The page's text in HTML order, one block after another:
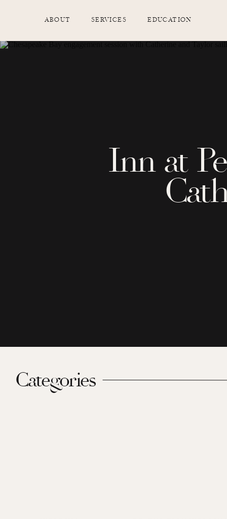
ABOUT SERVICES EDUCATION
Inn at
Categories